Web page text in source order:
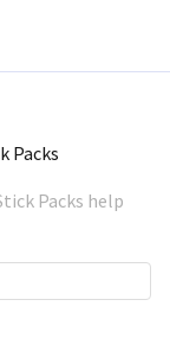
Packs
Packs help